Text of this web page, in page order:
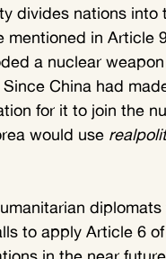
divides nations into
in Article
a nuclear
China had
for it to join the
would use
to apply Article 6